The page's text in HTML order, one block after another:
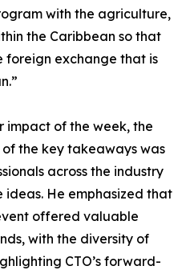
with the agriculture,
the Caribbean so that
foreign exchange that is
impact of the week, the
the key takeaways was
across the industry
He emphasized that
offered valuable
with the diversity of
CTO’s forward-